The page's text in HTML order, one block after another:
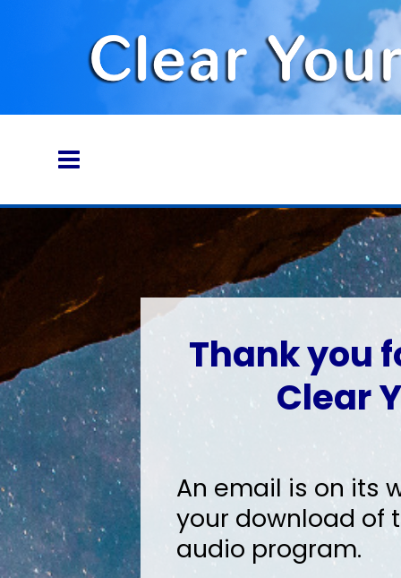
Thank you
Clear
An email is on its
your download of
audio program.